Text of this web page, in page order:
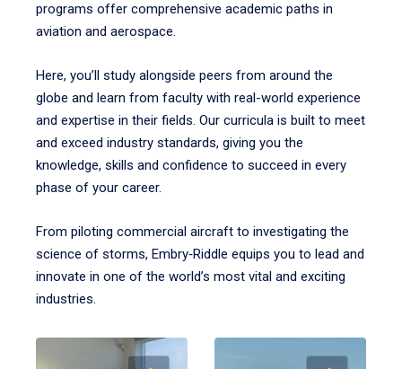
programs offer comprehensive academic paths in
aviation and aerospace.
Here, you’ll study alongside peers from around the
globe and learn from faculty with real-world experience
and expertise in their fields. Our curricula is built to meet
and exceed industry standards, giving you the
knowledge, skills and confidence to succeed in every
phase of your career.
From piloting commercial aircraft to investigating the
science of storms, Embry‑Riddle equips you to lead and
innovate in one of the world’s most vital and exciting
industries.